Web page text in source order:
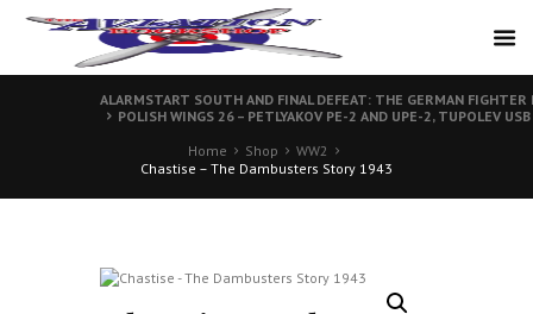
ALARMSTART SOUTH AND FINAL DEFEAT: THE GERMAN
POLISH WINGS 26 – PETLYAKOV PE-2 AND UPE-2, TUPOLEV USB
Home
Shop
WW2
Chastise – The Dambusters Story 1943